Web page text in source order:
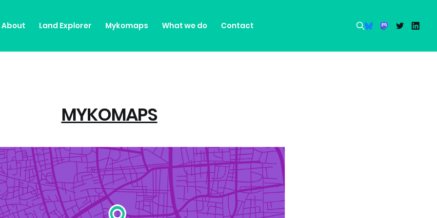
About Land Explorer Mykomaps What we do Contact
MYKOMAPS